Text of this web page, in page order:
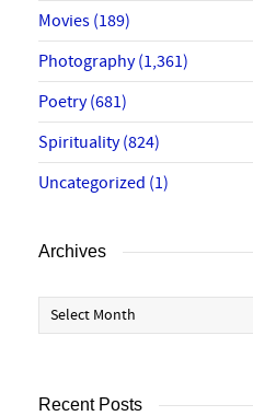
Movies (189)
Photography(1,361)
Poetry(681)
Spirituality(824)
Uncategorized (1)
Archives
Archives
Recent Posts